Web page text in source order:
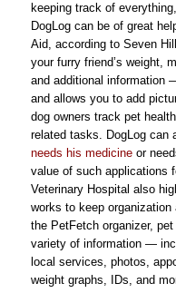
keeping track of
DogLog can be of great
Aid, according to Seven
your furry friend’s weight,
and additional information
and allows you to add
dog owners track pet
related tasks. DogLog can
needs his medicine or
value of such applications
Veterinary Hospital also
works to keep
the PetFetch organizer,
variety of information —
local services, photos,
weight graphs, IDs, and